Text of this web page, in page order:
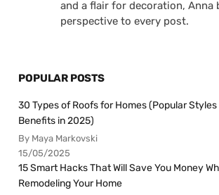
and a flair for decoration, Anna
perspective to every post.
POPULAR POSTS
30 Types of Roofs for Homes (Popular Styles
Benefits in 2025)
By Maya Markovski
15/05/2025
15 Smart Hacks That Will Save You Money
Remodeling Your Home